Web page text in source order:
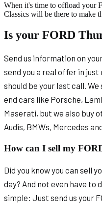
When it's time to offload your
Classics will be there to make
Is your FORD
Send us information on
send you a real offer in just
should be your last call.
end cars like Porsche,
Maserati, but we also buy
Audis, BMWs, Mercedes
How can I sell my
Did you know you can sell
day? And not even have
simple: Just send us your